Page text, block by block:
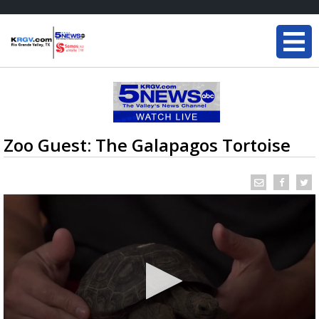
Zoo Guest: The Galapagos Tortoise